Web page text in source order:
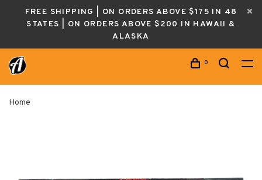
FREE SHIPPING | ON ORDERS ABOVE $175 IN 48
STATES | ON ORDERS ABOVE $200 IN HAWAII &
ALASKA
0
Home